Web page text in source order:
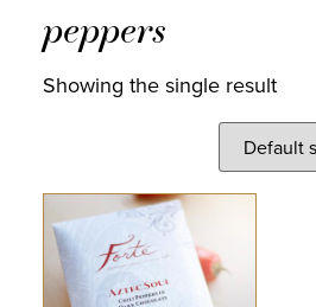
CLASSICS
peppers
Showing the single result